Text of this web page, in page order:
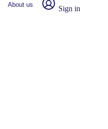
About us Sign in